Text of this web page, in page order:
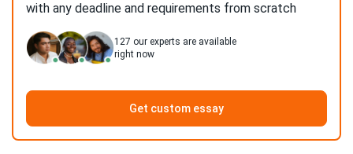
with any deadline and requirements from scratch
127 our experts are available
right now
Get custom essay